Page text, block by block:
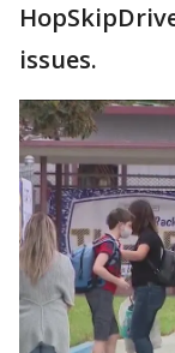
issues.